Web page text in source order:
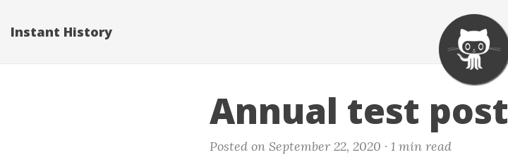
Instant History
Annual test post
Posted on September 22, 2020 · 1 min read